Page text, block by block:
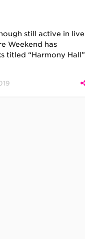
still active in live
Weekend has
titled “Harmony Hall”